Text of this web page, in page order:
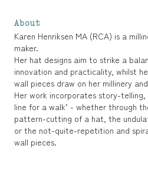
About
Karen Henriksen MA (RCA) is a
maker.
Her hat designs aim to strike a
innovation and practicality, whilst
wall pieces draw on her millinery
Her work incorporates story-telling,
line for a walk’ - whether through
pattern-cutting of a hat, the
or the not-quite-repetition and
wall pieces.